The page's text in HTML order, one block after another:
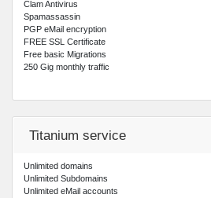
Clam Antivirus
Spamassassin
PGP eMail encryption
FREE SSL Certificate
Free basic Migrations
250 Gig monthly traffic
Titanium service
Unlimited domains
Unlimited Subdomains
Unlimited eMail accounts